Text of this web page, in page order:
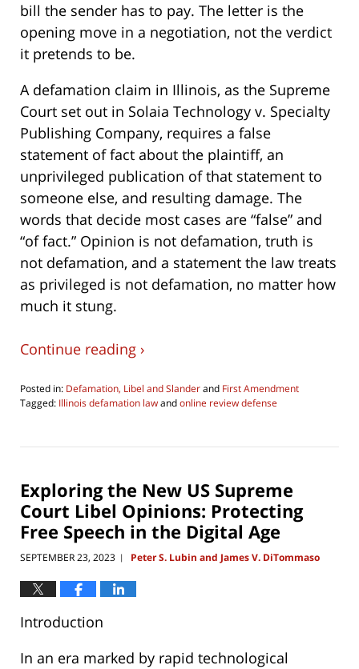
bill the sender has to pay. The letter is the
opening move in a negotiation, not the verdict
it pretends to be.
A defamation claim in Illinois, as the Supreme
Court set out in Solaia Technology v. Specialty
Publishing Company, requires a false
statement of fact about the plaintiff, an
unprivileged publication of that statement to
someone else, and resulting damage. The
words that decide most cases are “false” and
“of fact.” Opinion is not defamation, truth is
not defamation, and a statement the law treats
as privileged is not defamation, no matter how
much it stung.
Continue reading ›
Posted in: Defamation, Libel and Slanderand First Amendment
Tagged: Illinois defamation lawandonline review defense
17,
pm
Exploring the New US Supreme
Court Libel Opinions: Protecting
Free Speech in the Digital Age
SEPTEMBER 23, 2023 | Peter S. Lubin and James V. DiTommaso
Introduction
In an era marked by rapid technological